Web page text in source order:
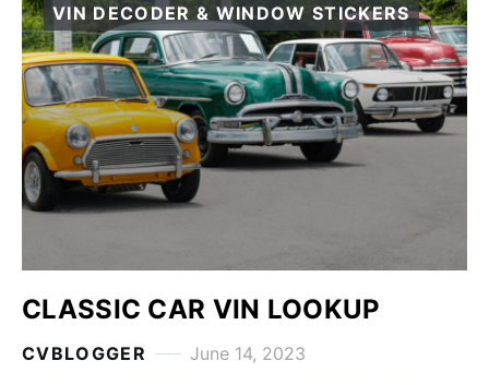
VIN DECODER & WINDOW STICKERS
CLASSIC CAR VIN LOOKUP
CVBLOGGER
June 14, 2023